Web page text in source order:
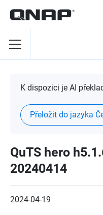
K dispozici je AI
Přeložit do jazyka
QuTS hero
20240414
2024-04-19